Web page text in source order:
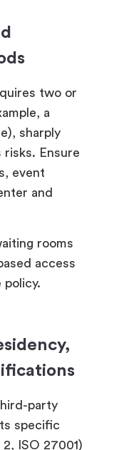
two or
a
sharply
Ensure
event
and
rooms
access
policy.
party
specific
ISO 27001)